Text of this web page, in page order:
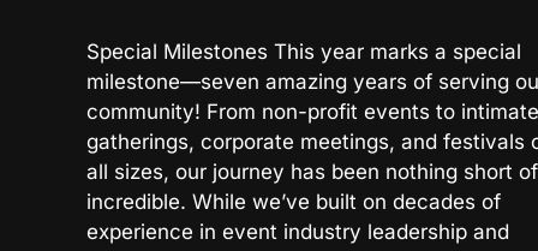
Special Milestones This year marks a special
milestone—seven amazing years of serving
community! From non-profit events to intimate
gatherings, corporate meetings, and festivals
all sizes, our journey has been nothing short of
incredible. While we’ve built on decades of
experience in event industry leadership and